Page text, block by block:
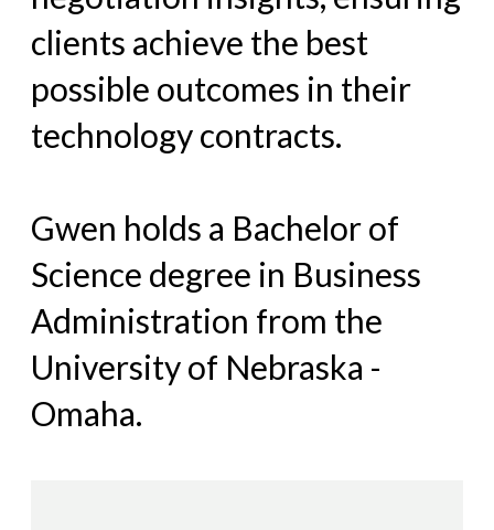
clients achieve the best
possible outcomes in their
technology contracts.
Gwen holds a Bachelor of
Science degree in Business
Administration from the
University of Nebraska -
Omaha.